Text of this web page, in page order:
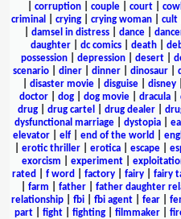
corruption| couple| court|
criminal
crying| crying woman| cult|
damsel in distress| dance|
daughter
dc comics death
possession| depression| desert|
scenario| diner| dinner| dinosaur|
disaster movie| disguise| disney|
doctor
dog dog movie dracula
drug
drug cartel drug dealer
dysfunctional marriage
dystopia
elevator| elf| end of the world
erotic thriller erotica escape
exorcism
experiment|
rated
f word factory fairy fairy
farm father| father daughter
relationship| fbi| fbi agent| fear|
part| fight| fighting| filmmaker|